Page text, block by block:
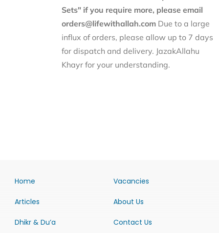
Sets" if you require more, please email
orders@lifewithallah.comDue to a large
influx of orders, please allow up to 7 days
for dispatch and delivery. JazakAllahu
Khayr for your understanding.
Home
Articles
Dhikr & Du’a
Vacancies
About Us
Contact Us